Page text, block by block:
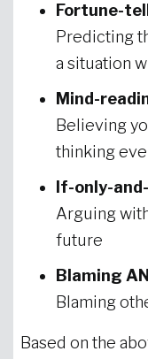
Fortune-
Predicting
a situation
Mind-
Believing
thinking
If-only-
Arguing
future
Blaming
Blaming
Based on the